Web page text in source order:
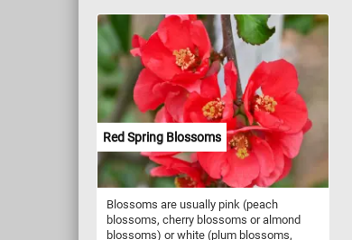
new vista of natural splendor. So, lace up
your shoes, embrace the warmth of the
sun on your skin, and let the inviting path
guide you into a serene escape while you
put the pieces of this jigsaw puzzle back
together. Have fun!
Red Spring Blossoms
Blossoms are usually pink (peach
blossoms, cherry blossoms or almond
blossoms) or white (plum blossoms,